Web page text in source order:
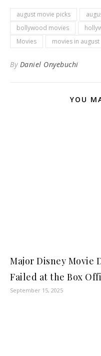
august movie picks
bollywood movies
Movies
movies in august
By Daniel Onyebuchi
YOU
Major Disney Movie
Failed at the Box
September 15, 2025